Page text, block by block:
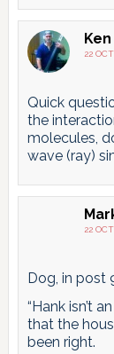
22
Quick
the
molecules,
wave (ray)
22
Dog, in post
“Hank isn’t
that the
been right.